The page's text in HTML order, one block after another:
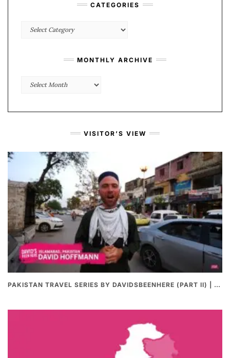
CATEGORIES
Categories
MONTHLY ARCHIVE
Monthly
VISITOR’S VIEW
PAKISTAN TRAVEL SERIES BY DAVIDSBEENHERE (PART II) | THE BEST PAKISTANI STREET FOOD REVIEWS